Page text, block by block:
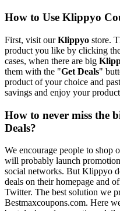
How to Use Klippyo
First, visit ourKlippyo store.
product you like by clicking
cases, when there are big
them with the "Get Deals"
product of your choice and
savings and enjoy your
How to never miss the
Deals?
We encourage people to
will probably launch
social networks. But Klippyo
deals on their homepage and
Twitter. The best solution we
Bestmaxcoupons.com. Here